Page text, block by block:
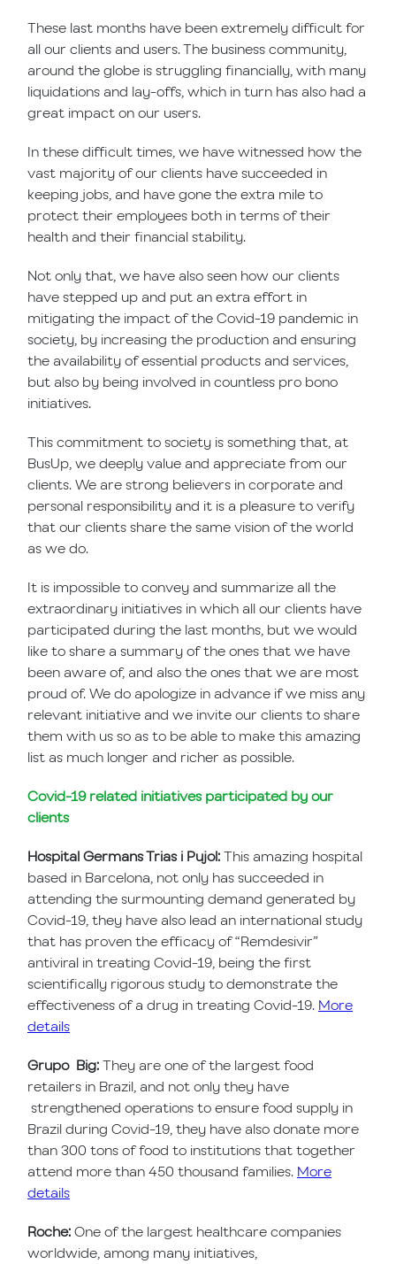
These last months have been extremely difficult for
all our clients and users. The business community,
around the globe is struggling financially, with many
liquidations and lay-offs, which in turn has also had a
great impact on our users.
In these difficult times, we have witnessed how the
vast majority of our clients have succeeded in
keeping jobs, and have gone the extra mile to
protect their employees both in terms of their
health and their financial stability.
Not only that, we have also seen how our clients
have stepped up and put an extra effort in
mitigating the impact of the Covid-19 pandemic in
society, by increasing the production and ensuring
the availability of essential products and services,
but also by being involved in countless pro bono
initiatives.
This commitment to society is something that, at
BusUp, we deeply value and appreciate from our
clients. We are strong believers in corporate and
personal responsibility and it is a pleasure to verify
that our clients share the same vision of the world
as we do.
It is impossible to convey and summarize all the
extraordinary initiatives in which all our clients have
participated during the last months, but we would
like to share a summary of the ones that we have
been aware of, and also the ones that we are most
proud of. We do apologize in advance if we miss any
relevant initiative and we invite our clients to share
them with us so as to be able to make this amazing
list as much longer and richer as possible.
Covid-19 related initiatives participated by our
clients
Hospital Germans Trias i Pujol: This amazing hospital
based in Barcelona, not only has succeeded in
attending the surmounting demand generated by
Covid-19, they have also lead an international study
that has proven the efficacy of “Remdesivir”
antiviral in treating Covid-19, being the first
scientifically rigorous study to demonstrate the
effectiveness of a drug in treating Covid-19. More
details
Grupo Big: They are one of the largest food
retailers in Brazil, and not only they have
strengthened operations to ensure food supply in
Brazil during Covid-19, they have also donate more
than 300 tons of food to institutions that together
attend more than 450 thousand families. More
details
Roche: One of the largest healthcare companies
worldwide, among many initiatives,